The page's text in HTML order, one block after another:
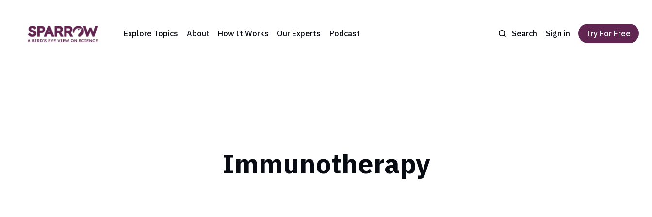
Explore Topics About How It Works Our Experts Podcast Search Sign in Try For Free
Immunotherapy